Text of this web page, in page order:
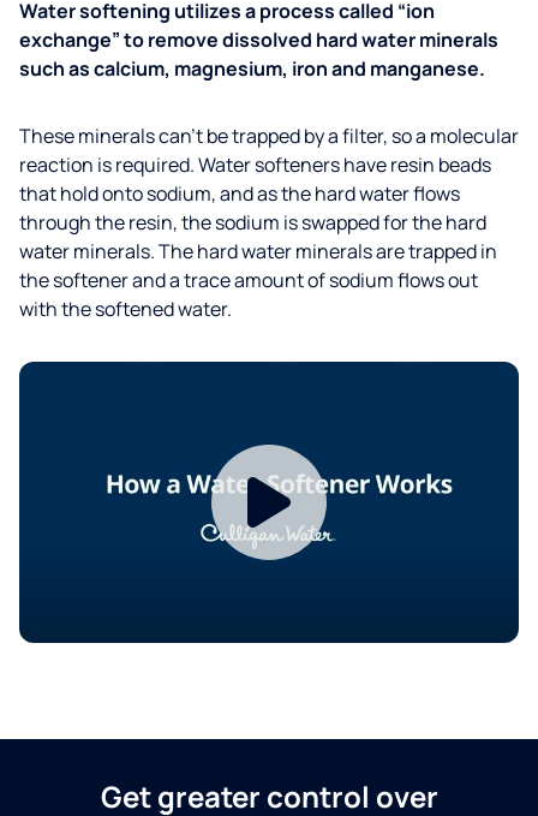
Water softening utilizes a process called “ion
exchange” to remove dissolved hard water minerals
such as calcium, magnesium, iron and manganese.
These minerals can’t be trapped by a filter, so a molecular
reaction is required. Water softeners have resin beads
that hold onto sodium, and as the hard water flows
through the resin, the sodium is swapped for the hard
water minerals. The hard water minerals are trapped in
the softener and a trace amount of sodium flows out
with the softened water.
Get greater control over